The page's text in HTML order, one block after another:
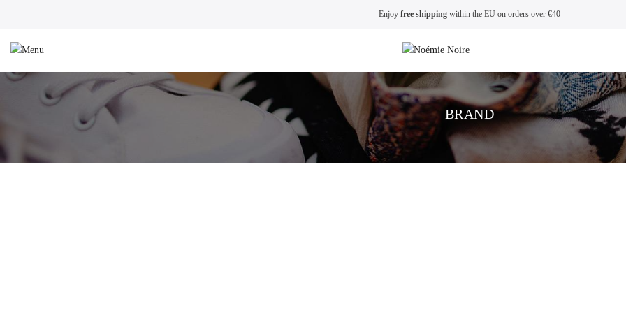
Enjoy free shippingwithin the EU on orders over €40
BRAND